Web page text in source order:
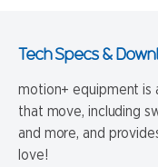
Tech Specs &
motion+ equipment is
that move, including
and more, and
love!